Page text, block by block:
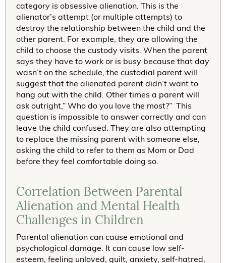
category is obsessive alienation. This is the
alienator’s attempt (or multiple attempts) to
destroy the relationship between the child and the
other parent. For example, they are allowing the
child to choose the custody visits. When the parent
says they have to work or is busy because that day
wasn’t on the schedule, the custodial parent will
suggest that the alienated parent didn’t want to
hang out with the child. Other times a parent will
ask outright,” Who do you love the most?” This
question is impossible to answer correctly and can
leave the child confused. They are also attempting
to replace the missing parent with someone else,
asking the child to refer to them as Mom or Dad
before they feel comfortable doing so.
Correlation Between Parental
Alienation and Mental Health
Challenges in Children
Parental alienation can cause emotional and
psychological damage. It can cause low self-
esteem, feeling unloved, guilt, anxiety, self-hatred,